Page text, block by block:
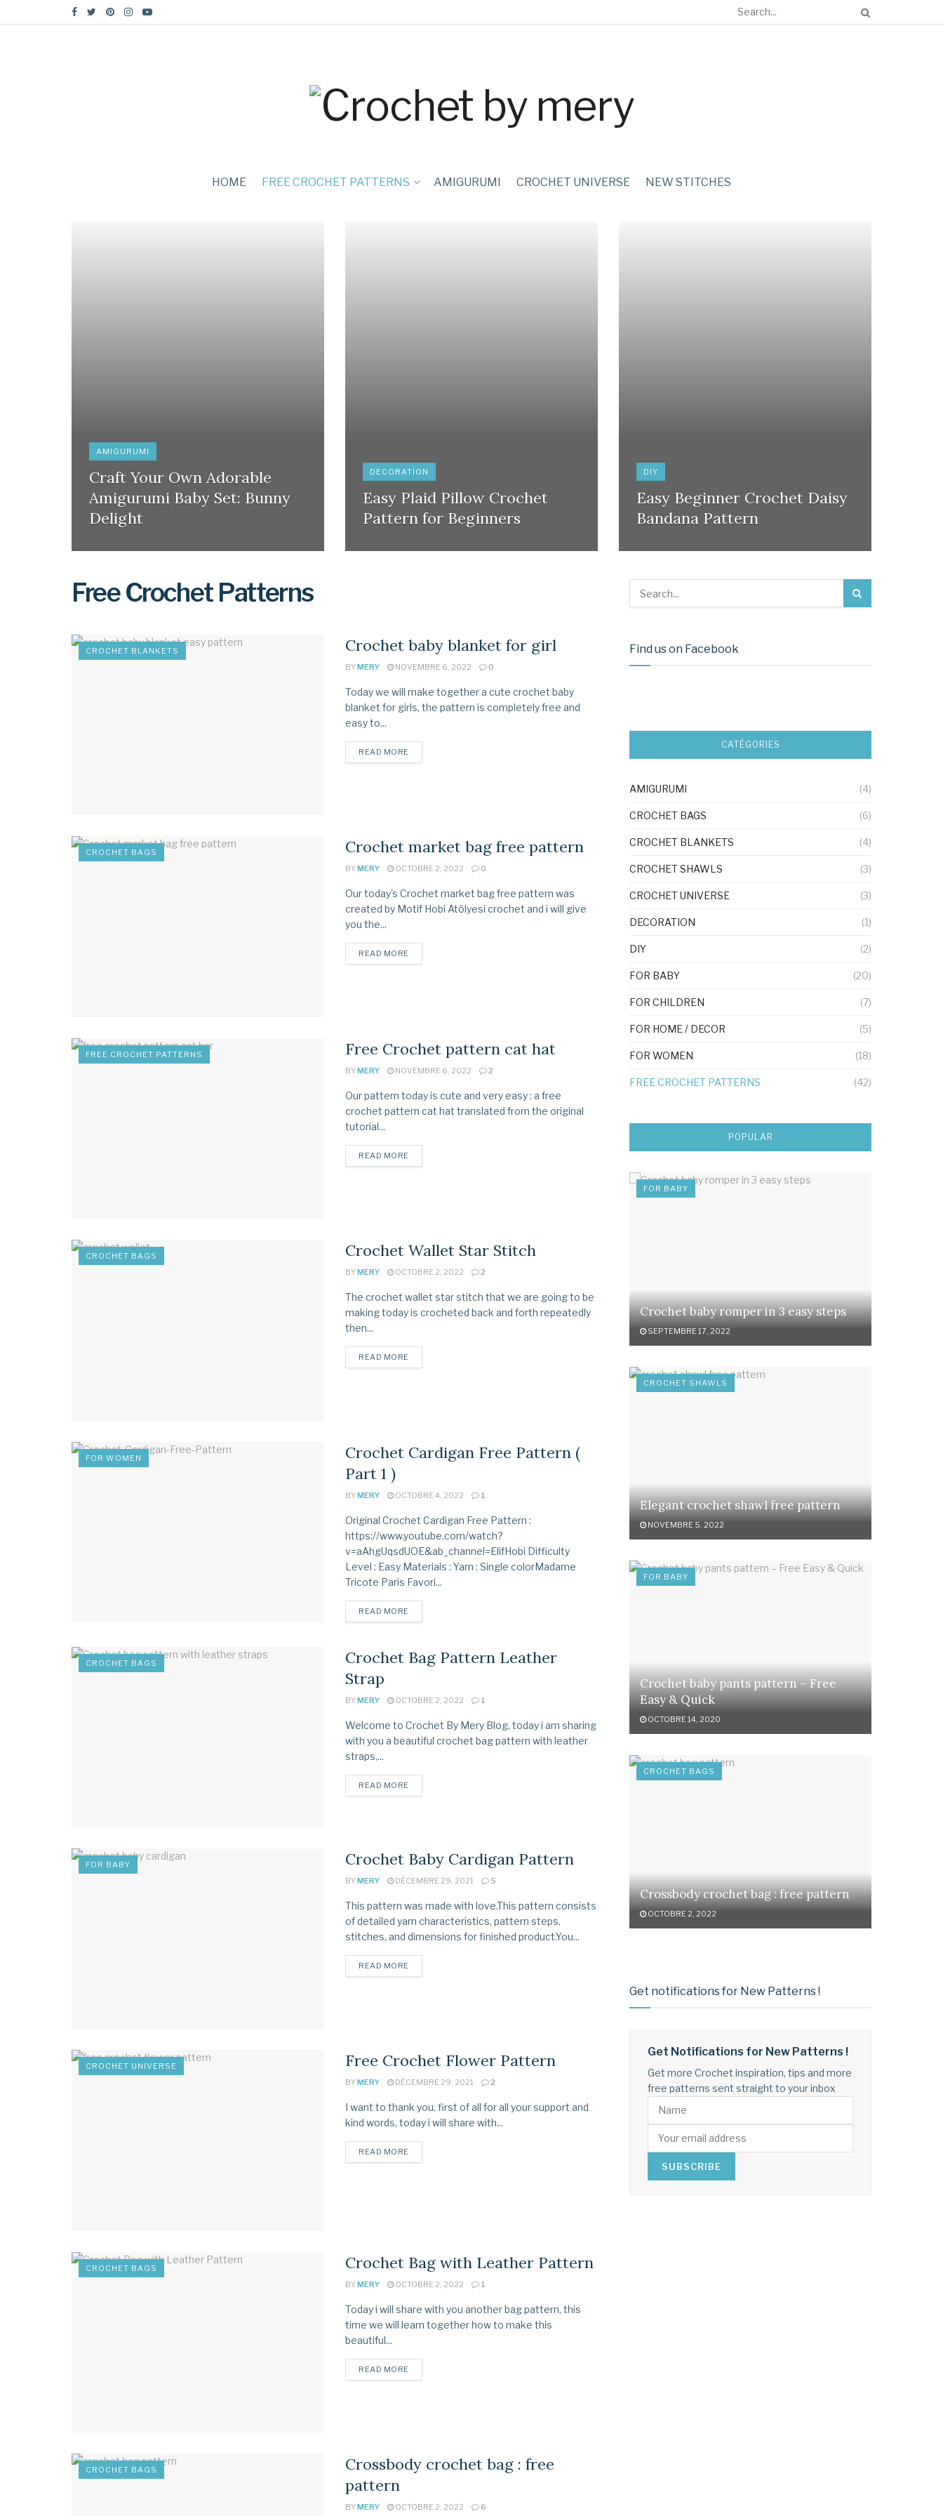
HOME FREE CROCHET PATTERNS AMIGURUMI CROCHET UNIVERSE NEW STITCHES
AMIGURUMI
Craft Your Own Adorable
Amigurumi Baby Set: Bunny
Delight
DECORATION
Easy Plaid Pillow Crochet
Pattern for Beginners
DIY
Easy Beginner Crochet Daisy
Bandana Pattern
Free Crochet Patterns
CROCHET BLANKETS Crochet baby blanket for girl
BYMERY NOVEMBRE 6, 2022 0
Today we will make together a cute crochet baby
blanket for girls, the pattern is completely free and
easy to...
READ MORE
CROCHET BAGS Crochet market bag free pattern
BYMERY OCTOBRE 2, 2022 0
Our today's Crochet market bag free pattern was
created by Motif Hobi Atölyesi crochet and i will give
you the...
READ MORE
FREE CROCHET PATTERNS Free Crochet pattern cat hat
BYMERY NOVEMBRE 6, 2022 2
Our pattern today is cute and very easy : a free
crochet pattern cat hat translated from the original
tutorial...
READ MORE
CROCHET BAGS Crochet Wallet Star Stitch
BYMERY OCTOBRE 2, 2022 2
The crochet wallet star stitch that we are going to be
making today is crocheted back and forth repeatedly
then...
READ MORE
FOR WOMEN
Crochet Cardigan Free Pattern (
Part 1 )
BYMERY OCTOBRE 4, 2022 1
Original Crochet Cardigan Free Pattern :
https://www.youtube.com/watch?
v=aAhgUqsdUOE&ab_channel=ElifHobi Difficulty
Level : Easy Materials : Yarn : Single colorMadame
Tricote Paris Favori...
READ MORE
CROCHET BAGS
Crochet Bag Pattern Leather
Strap
BYMERY OCTOBRE 2, 2022 1
Welcome to Crochet By Mery Blog, today i am sharing
with you a beautiful crochet bag pattern with leather
straps,...
READ MORE
FOR BABY Crochet Baby Cardigan Pattern
BYMERY DÉCEMBRE 29, 2021 5
This pattern was made with love.This pattern consists
of detailed yarn characteristics, pattern steps,
stitches, and dimensions for finished product.You...
READ MORE
CROCHET UNIVERSE Free Crochet Flower Pattern
BYMERY DÉCEMBRE 29, 2021 2
I want to thank you, first of all for all your support and
kind words, today i will share with...
READ MORE
CROCHET BAGS Crochet Bag with Leather Pattern
BYMERY OCTOBRE 2, 2022 1
Today i will share with you another bag pattern, this
time we will learn together how to make this
beautiful...
READ MORE
CROCHET BAGS
Crossbody crochet bag : free
pattern
BYMERY OCTOBRE 2, 2022 6
Find us on Facebook
CATÉGORIES
AMIGURUMI (4)
CROCHET BAGS (6)
CROCHET BLANKETS (4)
CROCHET SHAWLS (3)
CROCHET UNIVERSE (3)
DECORATION (1)
DIY (2)
FOR BABY (20)
FOR CHILDREN (7)
FOR HOME / DECOR (5)
FOR WOMEN (18)
FREE CROCHET PATTERNS (42)
POPULAR
FOR BABY
Crochet baby romper in 3 easy steps
SEPTEMBRE 17, 2022
CROCHET SHAWLS
Elegant crochet shawl free pattern
NOVEMBRE 5, 2022
FOR BABY
Crochet baby pants pattern – Free
Easy & Quick
OCTOBRE 14, 2020
CROCHET BAGS
Crossbody crochet bag : free pattern
OCTOBRE 2, 2022
Get notifications for New Patterns !
Get Notifications for New Patterns !
Get more Crochet inspiration, tips and more
free patterns sent straight to your inbox